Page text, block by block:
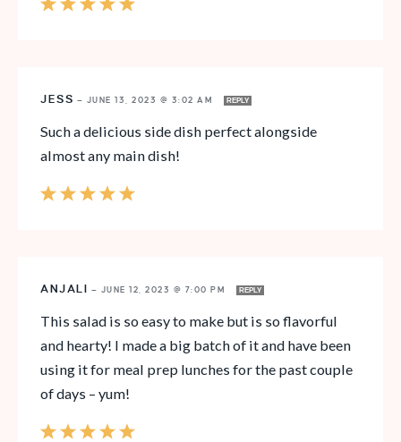
JESS — JUNE 13, 2023 @ 3:02 AM REPLY
Such a delicious side dish perfect alongside
almost any main dish!
ANJALI — JUNE 12, 2023 @ 7:00 PM REPLY
This salad is so easy to make but is so flavorful
and hearty! I made a big batch of it and have been
using it for meal prep lunches for the past couple
of days – yum!